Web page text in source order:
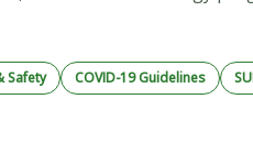
Safety COVID-19 Guidelines